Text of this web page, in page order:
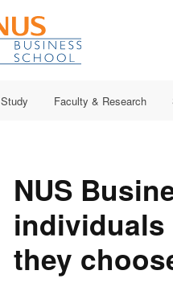
Study Faculty & Research
NUS
individuals
they